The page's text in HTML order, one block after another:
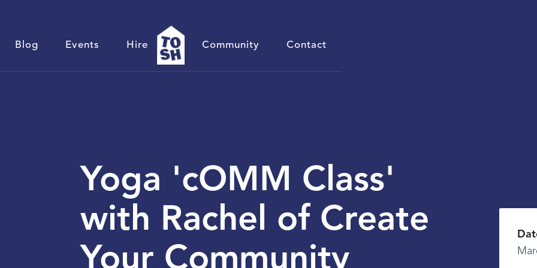
Blog Events Hire Community Contact
Yoga 'cOMM Class'
with Rachel of Create
Your Community